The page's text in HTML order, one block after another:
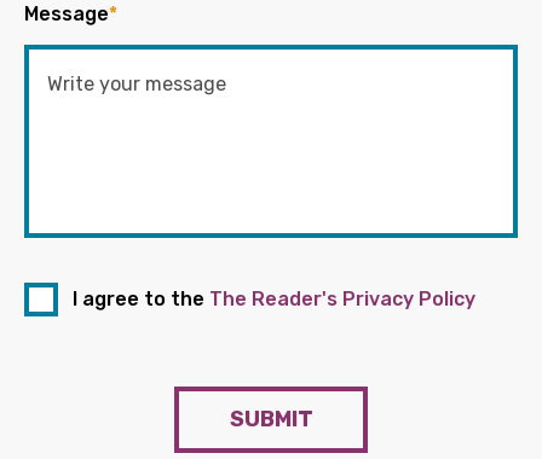
Message*
I agree to the The Reader's Privacy Policy
SUBMIT